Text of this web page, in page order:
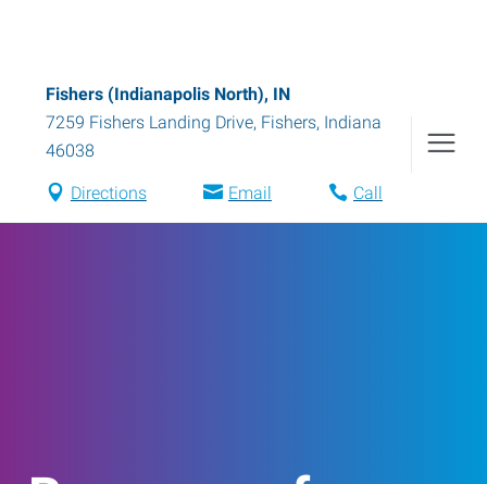
Fishers (Indianapolis North), IN
7259 Fishers Landing Drive, Fishers, Indiana
46038
Directions Email Call